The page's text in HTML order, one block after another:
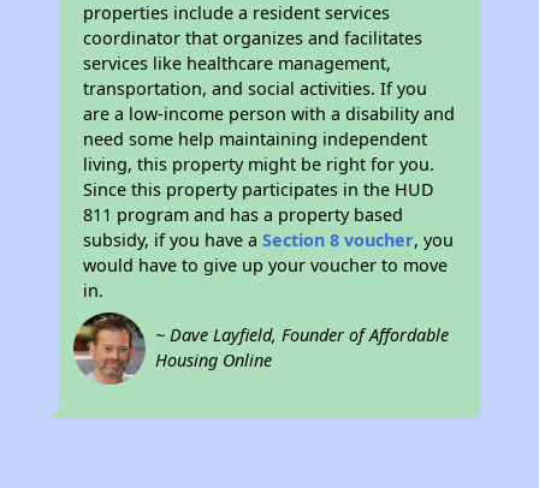
properties include a resident services
coordinator that organizes and facilitates
services like healthcare management,
transportation, and social activities. If you
are a low-income person with a disability and
need some help maintaining independent
living, this property might be right for you.
Since this property participates in the HUD
811 program and has a property based
subsidy, if you have aSection 8 voucher, you
would have to give up your voucher to move
in.
~ Dave Layfield, Founder of Affordable
Housing Online